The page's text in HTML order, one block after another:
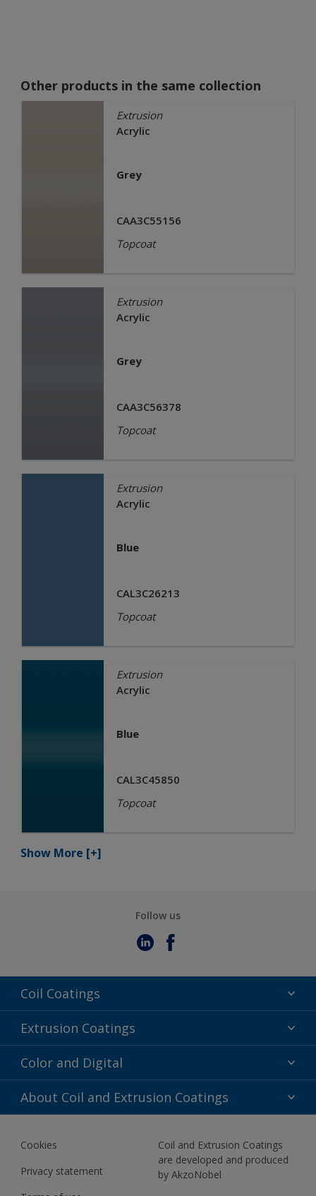
Other products in the same collection
Extrusion
Acrylic
Grey
CAA3C55156
Topcoat
Extrusion
Acrylic
Grey
CAA3C56378
Topcoat
Extrusion
Acrylic
Blue
CAL3C26213
Topcoat
Extrusion
Acrylic
Blue
CAL3C45850
Topcoat
Show More [+]
Follow us
Coil Coatings
Epoxy Polyester
Fluoropolymer
Polyester Liquid
Extrusion Coatings
Acrylic
Fluoropolymer
Polyester Liquid
Color and Digital
Color Selection
BIM Color Libraries
About Coil and Extrusion Coatings
About Us
Contact us
News
Cookies
Privacy statement
Coil and Extrusion Coatings
are developed and produced
by AkzoNobel